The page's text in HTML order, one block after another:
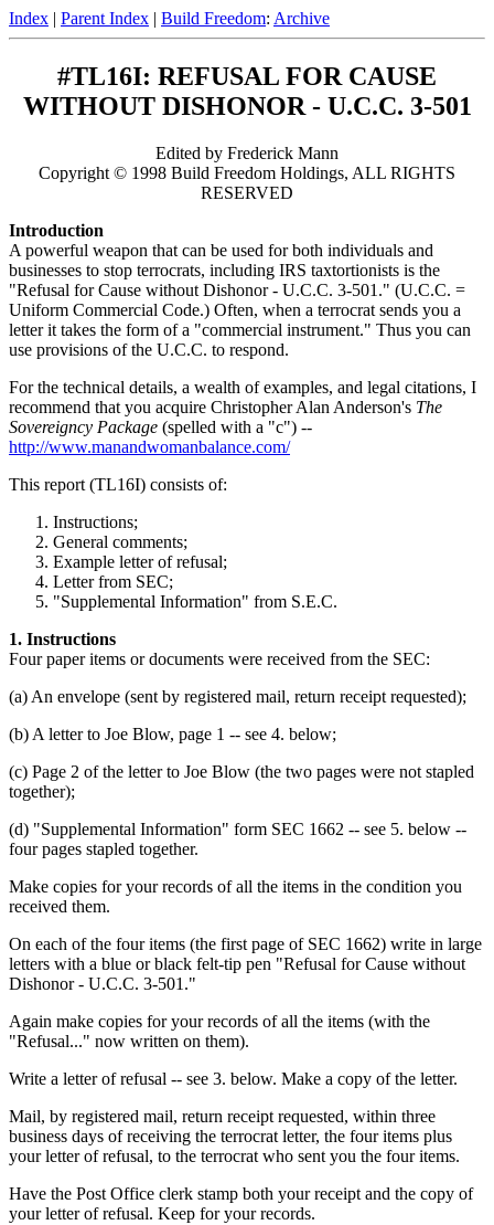
Index | Parent Index | Build Freedom: Archive
#TL16I: REFUSAL FOR CAUSE
WITHOUT DISHONOR - U.C.C. 3-501
Edited by Frederick Mann
Copyright © 1998 Build Freedom Holdings, ALL RIGHTS
RESERVED
Introduction
A powerful weapon that can be used for both individuals and
businesses to stop terrocrats, including IRS taxtortionists is the
"Refusal for Cause without Dishonor - U.C.C. 3-501." (U.C.C. =
Uniform Commercial Code.) Often, when a terrocrat sends you a
letter it takes the form of a "commercial instrument." Thus you can
use provisions of the U.C.C. to respond.
For the technical details, a wealth of examples, and legal citations, I
recommend that you acquire Christopher Alan Anderson's The
Sovereigncy Package (spelled with a "c") --
http://www.manandwomanbalance.com/
This report (TL16I) consists of:
Instructions;
General comments;
Example letter of refusal;
Letter from SEC;
"Supplemental Information" from S.E.C.
1. Instructions
Four paper items or documents were received from the SEC:
(a) An envelope (sent by registered mail, return receipt requested);
(b) A letter to Joe Blow, page 1 -- see 4. below;
(c) Page 2 of the letter to Joe Blow (the two pages were not stapled
together);
(d) "Supplemental Information" form SEC 1662 -- see 5. below --
four pages stapled together.
Make copies for your records of all the items in the condition you
received them.
On each of the four items (the first page of SEC 1662) write in large
letters with a blue or black felt-tip pen "Refusal for Cause without
Dishonor - U.C.C. 3-501."
Again make copies for your records of all the items (with the
"Refusal..." now written on them).
Write a letter of refusal -- see 3. below. Make a copy of the letter.
Mail, by registered mail, return receipt requested, within three
business days of receiving the terrocrat letter, the four items plus
your letter of refusal, to the terrocrat who sent you the four items.
Have the Post Office clerk stamp both your receipt and the copy of
your letter of refusal. Keep for your records.